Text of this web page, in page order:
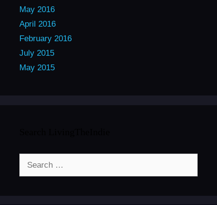
May 2016
April 2016
February 2016
July 2015
May 2015